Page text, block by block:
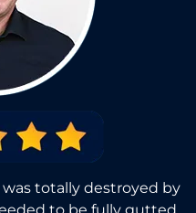
totally destroyed by
to be fully gutted,